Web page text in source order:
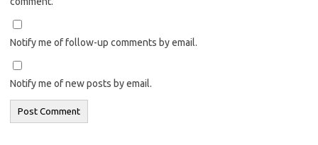
Notify me of follow-up comments by email.
Notify me of new posts by email.